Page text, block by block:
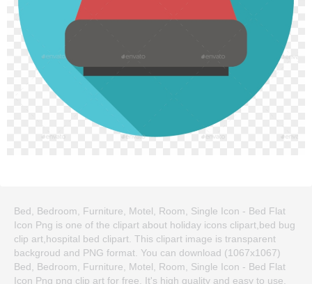
Bed, Bedroom, Furniture, Motel, Room, Single Icon - Bed Flat
Icon Png is one of the clipart about holiday icons clipart,bed bug
clip art,hospital bed clipart. This clipart image is transparent
backgroud and PNG format. You can download (1067x1067)
Bed, Bedroom, Furniture, Motel, Room, Single Icon - Bed Flat
Icon Png png clip art for free. It's high quality and easy to use.